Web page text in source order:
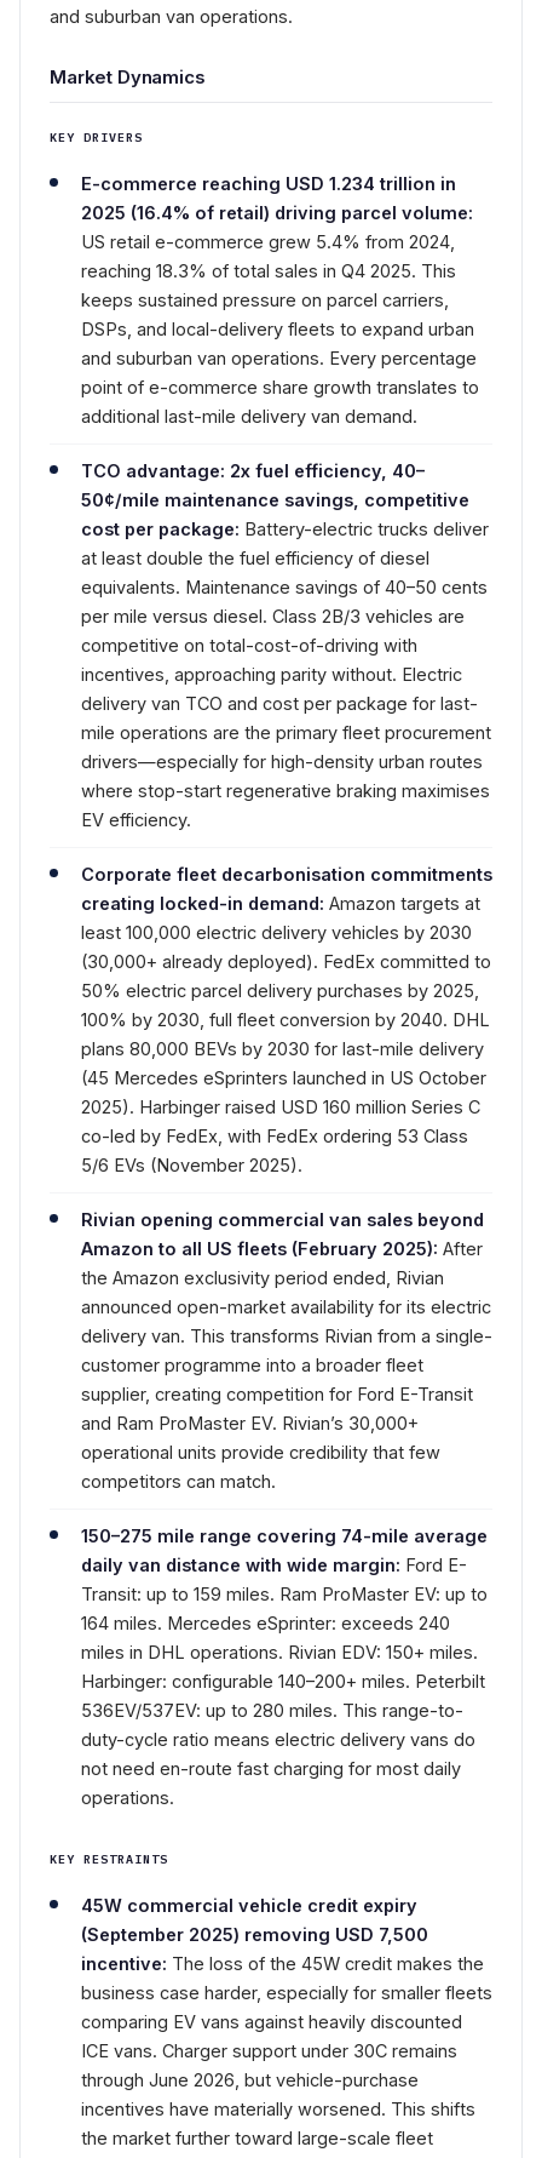
and suburban van operations.
Market Dynamics
KEY DRIVERS
E-commerce reaching USD 1.234 trillion in
2025 (16.4% of retail) driving parcel volume:
US retail e-commerce grew 5.4% from 2024,
reaching 18.3% of total sales in Q4 2025. This
keeps sustained pressure on parcel carriers,
DSPs, and local-delivery fleets to expand urban
and suburban van operations. Every percentage
point of e-commerce share growth translates to
additional last-mile delivery van demand.
TCO advantage: 2x fuel efficiency, 40–
50¢/mile maintenance savings, competitive
cost per package: Battery-electric trucks deliver
at least double the fuel efficiency of diesel
equivalents. Maintenance savings of 40–50 cents
per mile versus diesel. Class 2B/3 vehicles are
competitive on total-cost-of-driving with
incentives, approaching parity without. Electric
delivery van TCO and cost per package for last-
mile operations are the primary fleet procurement
drivers—especially for high-density urban routes
where stop-start regenerative braking maximises
EV efficiency.
Corporate fleet decarbonisation commitments
creating locked-in demand: Amazon targets at
least 100,000 electric delivery vehicles by 2030
(30,000+ already deployed). FedEx committed to
50% electric parcel delivery purchases by 2025,
100% by 2030, full fleet conversion by 2040. DHL
plans 80,000 BEVs by 2030 for last-mile delivery
(45 Mercedes eSprinters launched in US October
2025). Harbinger raised USD 160 million Series C
co-led by FedEx, with FedEx ordering 53 Class
5/6 EVs (November 2025).
Rivian opening commercial van sales beyond
Amazon to all US fleets (February 2025): After
the Amazon exclusivity period ended, Rivian
announced open-market availability for its electric
delivery van. This transforms Rivian from a single-
customer programme into a broader fleet
supplier, creating competition for Ford E-Transit
and Ram ProMaster EV. Rivian’s 30,000+
operational units provide credibility that few
competitors can match.
150–275 mile range covering 74-mile average
daily van distance with wide margin: Ford E-
Transit: up to 159 miles. Ram ProMaster EV: up to
164 miles. Mercedes eSprinter: exceeds 240
miles in DHL operations. Rivian EDV: 150+ miles.
Harbinger: configurable 140–200+ miles. Peterbilt
536EV/537EV: up to 280 miles. This range-to-
duty-cycle ratio means electric delivery vans do
not need en-route fast charging for most daily
operations.
KEY RESTRAINTS
45W commercial vehicle credit expiry
(September 2025) removing USD 7,500
incentive: The loss of the 45W credit makes the
business case harder, especially for smaller fleets
comparing EV vans against heavily discounted
ICE vans. Charger support under 30C remains
through June 2026, but vehicle-purchase
incentives have materially worsened. This shifts
the market further toward large-scale fleet